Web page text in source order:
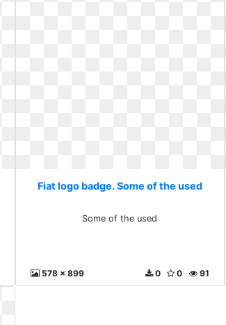
Fiat logo badge. Some of the used
Some of the used
578 x 899 91
0
0